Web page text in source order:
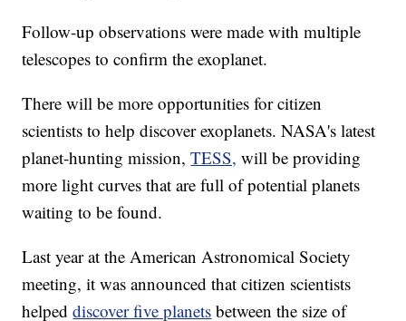
Follow-up observations were made with multiple
telescopes to confirm the exoplanet.
There will be more opportunities for citizen
scientists to help discover exoplanets. NASA's latest
planet-hunting mission,TESS, will be providing
more light curves that are full of potential planets
waiting to be found.
Last year at the American Astronomical Society
meeting, it was announced that citizen scientists
helpeddiscover five planets between the size of